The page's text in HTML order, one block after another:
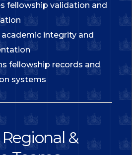
fellowship validation and
academic integrity and
fellowship records and
systems
Regional &